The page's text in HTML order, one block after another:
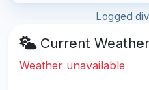
Logged
Current Weather
Weather unavailable